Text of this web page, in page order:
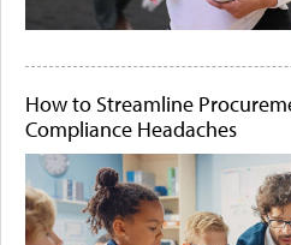
How to Streamline
Compliance Headaches